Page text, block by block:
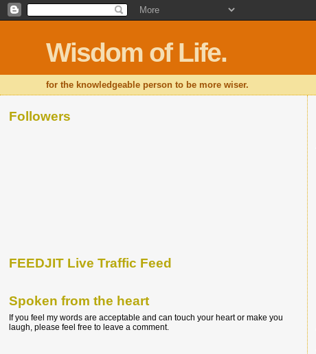
Wisdom of Life.
for the knowledgeable person to be more wiser.
Followers
FEEDJIT Live Traffic Feed
Spoken from the heart
If you feel my words are acceptable and can touch your heart or make you
laugh, please feel free to leave a comment.